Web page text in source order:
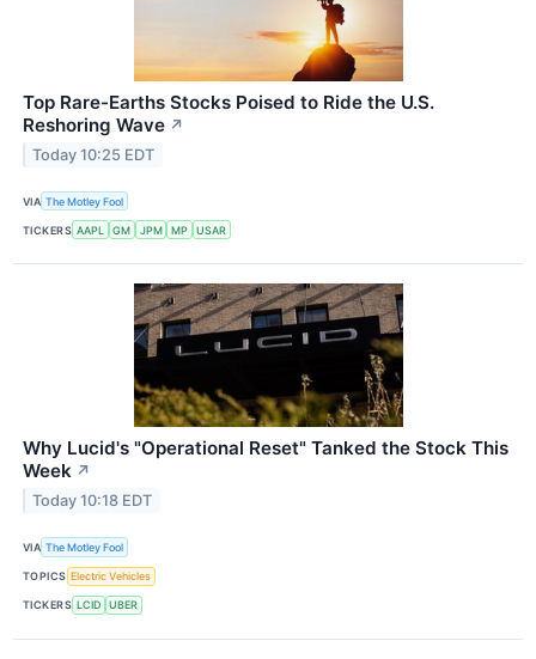
Top Rare-Earths Stocks Poised to Ride the U.S.
Reshoring Wave ↗
Today 10:25 EDT
VIA The Motley Fool
TICKERS AAPL GM JPM MP USAR
Why Lucid's "Operational Reset" Tanked the Stock This
Week ↗
Today 10:18 EDT
VIA The Motley Fool
TOPICS Electric Vehicles
TICKERS LCID UBER